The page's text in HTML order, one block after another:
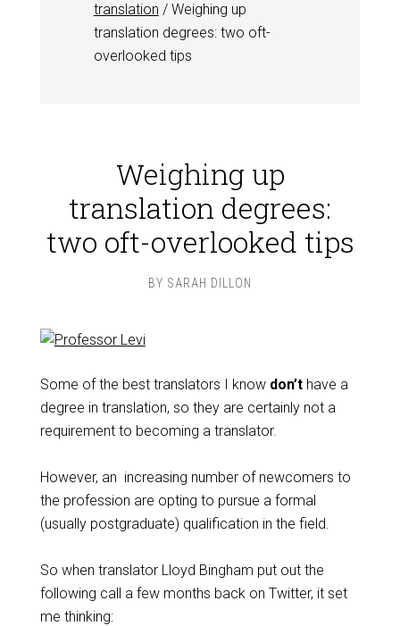
translation /Weighing up
translation degrees: two oft-
overlooked tips
Weighing up
translation degrees:
two oft-overlooked tips
BY SARAH DILLON
Some of the best translators I know don’thave a
degree in translation, so they are certainly not a
requirement to becoming a translator.
However, an increasing number of newcomers to
the profession are opting to pursue a formal
(usually postgraduate) qualification in the field.
So when translator Lloyd Bingham put out the
following call a few months back on Twitter, it set
me thinking: